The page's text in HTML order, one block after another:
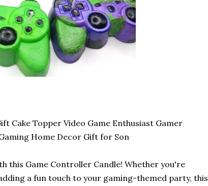
Cake Topper Video Game Enthusiast Gamer
Home Decor Gift for Son
this Game Controller Candle! Whether you're
a fun touch to your gaming-themed party, this